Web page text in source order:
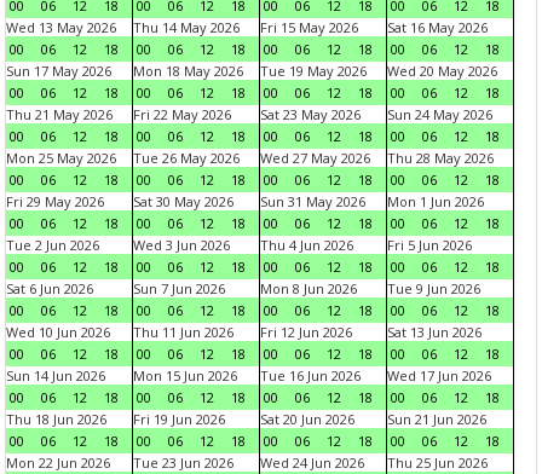
00
06 12 18
00
06 12 18
00
06 12 18
00
06 12
18
Wed 13 May 2026
00
06 12 18
Thu 14 May 2026
00
06 12 18
Fri 15 May 2026
00
06 12 18
Sat 16 May 2026
00
06 12
18
Sun 17 May 2026
00
06 12 18
Mon 18 May 2026
00
06 12 18
Tue 19 May 2026
00
06 12 18
Wed 20 May 2026
00
06 12
18
Thu 21 May 2026
00
06 12 18
Fri 22 May 2026
00
06 12 18
Sat 23 May 2026
00
06 12 18
Sun 24 May 2026
00
06 12
18
Mon 25 May 2026
00
06 12 18
Tue 26 May 2026
00
06 12 18
Wed 27 May 2026
00
06 12 18
Thu 28 May 2026
00
06 12
18
Fri 29 May 2026
00
06 12 18
Sat 30 May 2026
00
06 12 18
Sun 31 May 2026
00
06 12 18
Mon 1 Jun 2026
00
06 12
18
Tue 2 Jun 2026
00
06 12 18
Wed 3 Jun 2026
00
06 12 18
Thu 4 Jun 2026
00
06 12 18
Fri 5 Jun 2026
00
06 12
18
Sat 6 Jun 2026
00
06 12 18
Sun 7 Jun 2026
00
06 12 18
Mon 8 Jun 2026
00
06 12 18
Tue 9 Jun 2026
00
06 12
18
Wed 10 Jun 2026
00
06 12 18
Thu 11 Jun 2026
00
06 12 18
Fri 12 Jun 2026
00
06 12 18
Sat 13 Jun 2026
00
06 12
18
Sun 14 Jun 2026
00
06 12 18
Mon 15 Jun 2026
00
06 12 18
Tue 16 Jun 2026
00
06 12 18
Wed 17 Jun 2026
00
06 12
18
Thu 18 Jun 2026
00
06 12 18
Fri 19 Jun 2026
00
06 12 18
Sat 20 Jun 2026
00
06 12 18
Sun 21 Jun 2026
00
06 12
18
Mon 22 Jun 2026
Tue 23 Jun 2026
Wed 24 Jun 2026
Thu 25 Jun 2026